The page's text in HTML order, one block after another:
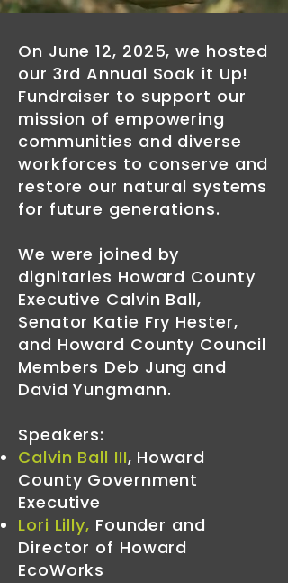
On June 12, 2025, we hosted
our 3rd Annual Soak it Up!
Fundraiser to support our
mission of empowering
communities and diverse
workforces to conserve and
restore our natural systems
for future generations.
We were joined by
dignitaries Howard County
Executive Calvin Ball,
Senator Katie Fry Hester,
and Howard County Council
Members Deb Jung and
David Yungmann.
Speakers:
Calvin Ball III, Howard
County Government
Executive
Lori Lilly, Founder and
Director of Howard
EcoWorks